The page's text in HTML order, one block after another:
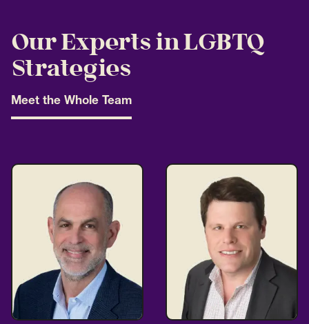
Our Experts in LGBTQ
Strategies
Meet the Whole Team